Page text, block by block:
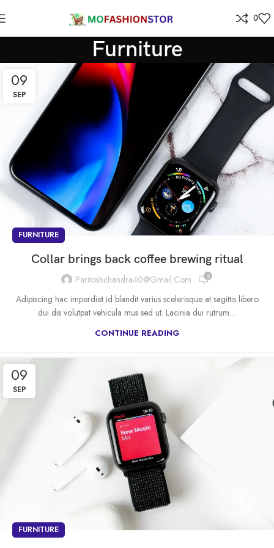
0
Furniture
09
SEP
FURNITURE
Collar brings back coffee brewing ritual
Paritoshchandra40@gmail.com 3
Adipiscing hac imperdiet id blandit varius scelerisque at sagittis libero
dui dis volutpat vehicula mus sed ut. Lacinia dui rutrum…
CONTINUE READING
09
SEP
FURNITURE